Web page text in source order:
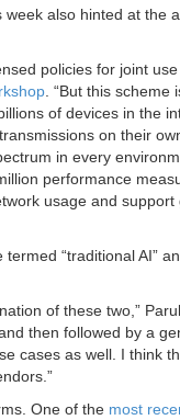
also hinted at the
policies for joint
. “But this scheme
of devices in the
on their
in every
performance
usage and support
“traditional AI”
of these two,”
then followed by a
cases as well. I think
One of the most